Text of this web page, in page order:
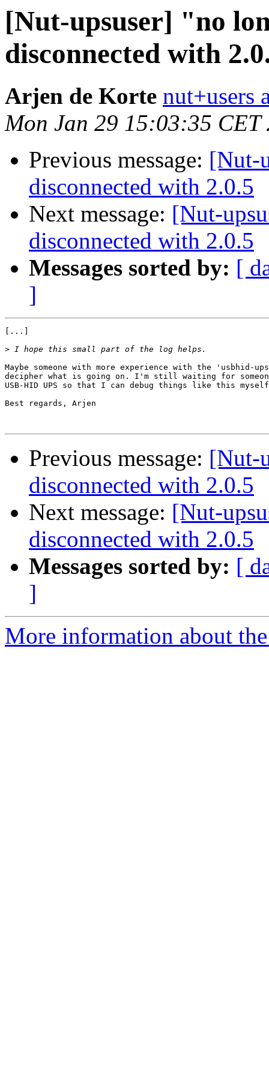
[Nut-upsuser] "no
disconnected with
Arjen de Korte nut+users
Mon Jan 29 15:03:35 CET
Previous message: [Nut-
disconnected with 2.0.5
Next message: [Nut-
disconnected with 2.0.5
Messages sorted by: [
]
[...]
>
Maybe someone with more experience with the
decipher what is going on. I'm still waiting for
USB-HID UPS so that I can debug things like this
Best regards, Arjen
Previous message: [Nut-
disconnected with 2.0.5
Next message: [Nut-
disconnected with 2.0.5
Messages sorted by: [
]
More information about